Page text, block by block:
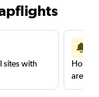
sites with
are